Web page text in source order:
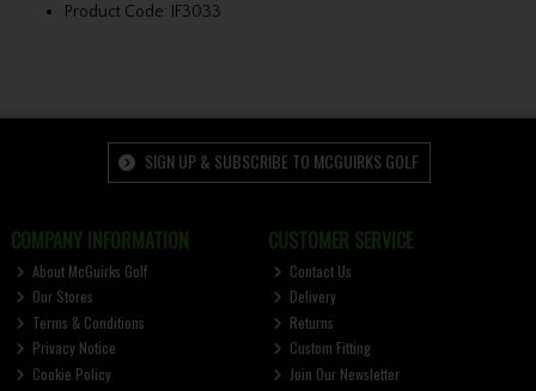
Product Code: IF3033
SIGN UP & SUBSCRIBE TO MCGUIRKS GOLF
COMPANY INFORMATION
About McGuirks Golf
Our Stores
Terms & Conditions
Privacy Notice
Cookie Policy
CUSTOMER SERVICE
Contact Us
Delivery
Returns
Custom Fitting
Join Our Newsletter